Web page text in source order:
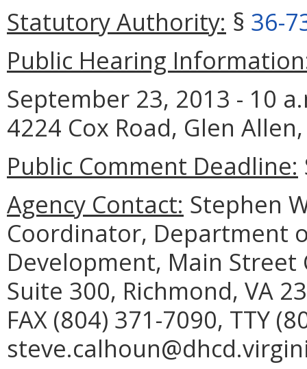
Statutory Authority: § 36-
Public Hearing
September 23, 2013 - 10
4224 Cox Road, Glen Allen,
Public Comment Deadline:
Agency Contact: Stephen
Coordinator, Department
Development, Main Street
Suite 300, Richmond, VA
FAX (804) 371-7090, TTY